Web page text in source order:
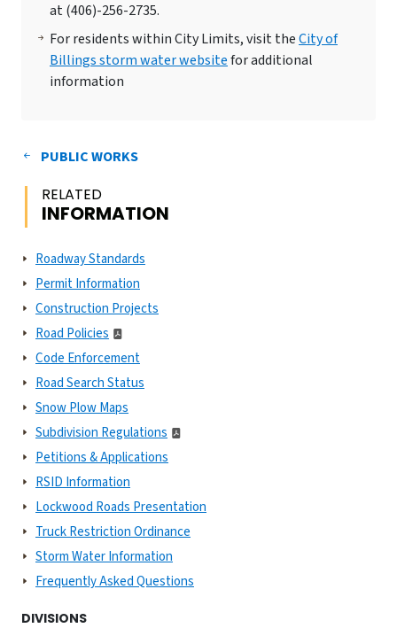
at (406)-256-2735.
For residents within City Limits, visit theCity of
Billings storm water websitefor additional
information
PUBLIC WORKS
RELATED
INFORMATION
Roadway Standards
Permit Information
Construction Projects
Road Policies
Code Enforcement
Road Search Status
Snow Plow Maps
Subdivision Regulations
Petitions & Applications
RSID Information
Lockwood Roads Presentation
Truck Restriction Ordinance
Storm Water Information
Frequently Asked Questions
DIVISIONS